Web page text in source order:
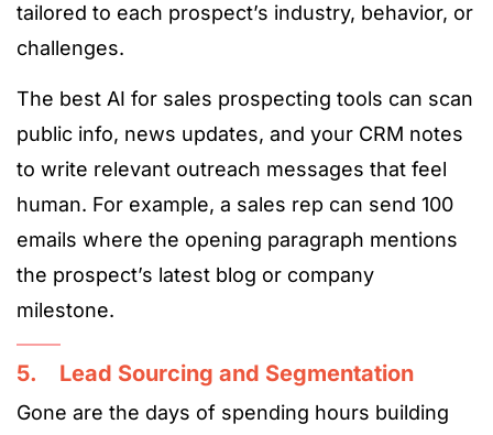
tailored to each prospect’s industry, behavior, or
challenges.
The best AI for sales prospecting tools can scan
public info, news updates, and your CRM notes
to write relevant outreach messages that feel
human. For example, a sales rep can send 100
emails where the opening paragraph mentions
the prospect’s latest blog or company
milestone.
5. Lead Sourcing and Segmentation
Gone are the days of spending hours building